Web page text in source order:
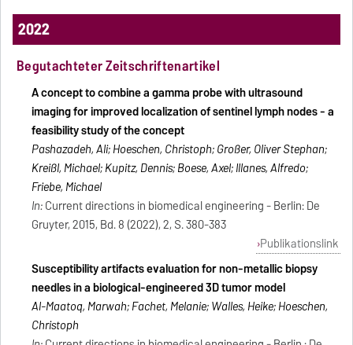
2022
Begutachteter Zeitschriftenartikel
A concept to combine a gamma probe with ultrasound
imaging for improved localization of sentinel lymph nodes - a
feasibility study of the concept
Pashazadeh, Ali; Hoeschen, Christoph; Großer, Oliver Stephan;
Kreißl, Michael; Kupitz, Dennis; Boese, Axel; Illanes, Alfredo;
Friebe, Michael
In:Current directions in biomedical engineering - Berlin: De
Gruyter, 2015, Bd. 8 (2022), 2, S. 380-383
Publikationslink
Susceptibility artifacts evaluation for non-metallic biopsy
needles in a biological-engineered 3D tumor model
Al-Maatoq, Marwah; Fachet, Melanie; Walles, Heike; Hoeschen,
Christoph